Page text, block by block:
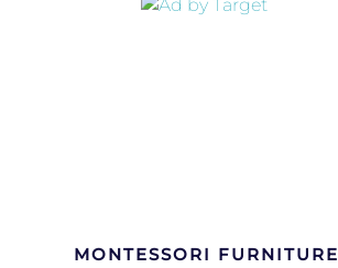
MONTESSORI FURNITURE